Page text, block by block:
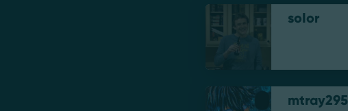
soIor
mtray295